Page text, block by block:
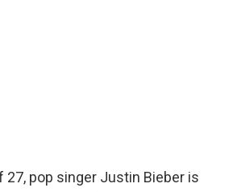
27, pop singer Justin Bieber is